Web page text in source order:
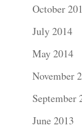
October
July 2014
May 2014
November
September
June 2013